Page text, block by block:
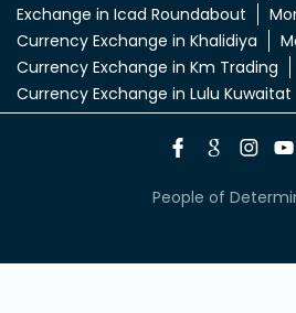
Exchange in Icad Roundabout
Currency Exchange in Khalidiya
Currency Exchange in Km Trading
Currency Exchange in Lulu Kuwaitat
People of